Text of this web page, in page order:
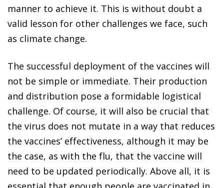
manner to achieve it. This is without doubt a
valid lesson for other challenges we face, such
as climate change.
The successful deployment of the vaccines will
not be simple or immediate. Their production
and distribution pose a formidable logistical
challenge. Of course, it will also be crucial that
the virus does not mutate in a way that reduces
the vaccines’ effectiveness, although it may be
the case, as with the flu, that the vaccine will
need to be updated periodically. Above all, it is